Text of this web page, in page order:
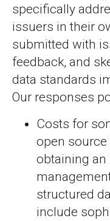
specifically
issuers in their
submitted with
feedback, and
data standards
Our responses
Costs for
open
obtaining an
structured
include